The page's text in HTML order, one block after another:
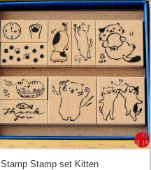
Stamp Stamp set Kitten